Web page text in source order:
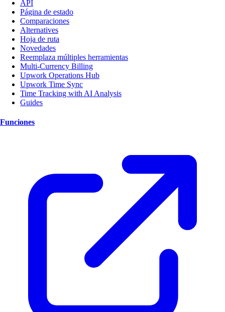
API
Página de estado
Comparaciones
Alternatives
Hoja de ruta
Novedades
Reemplaza múltiples herramientas
Multi-Currency Billing
Upwork Operations Hub
Upwork Time Sync
Time Tracking with AI Analysis
Guides
Funciones